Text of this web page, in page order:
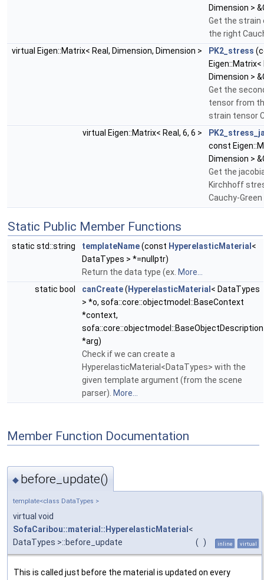
Dimension >
Get the strain
the right
virtual Eigen::Matrix< Real, Dimension, Dimension >
PK2_stress
Dimension >
Get the
tensor from
strain tensor
virtual Eigen::Matrix< Real, 6, 6 >
const
Dimension >
Get the
Kirchhoff
Cauchy-
Static Public Member Functions
static std::string templateName(const HyperelasticMaterial <
DataTypes > *=nullptr)
Return the data type (ex. More...
static bool
canCreate( HyperelasticMaterial < DataTypes
> *o, sofa::core::objectmodel::BaseContext
*context,
sofa::core::objectmodel::BaseObjectDescription
*arg)
Check if we can create a
HyperelasticMaterial<DataTypes> with the
given template argument (from the scene
parser). More...
Member Function Documentation
◆ before_update()
template<class DataTypes >
virtual void
SofaCaribou::material::HyperelasticMaterial <
DataTypes >::before_update
( ) inline virtual
This is called just before the material is updated on every